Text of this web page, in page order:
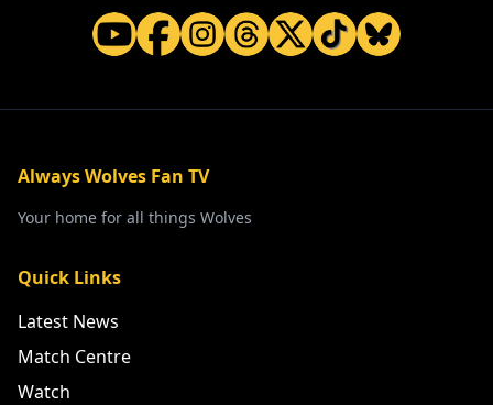
Always Wolves Fan TV
Your home for all things Wolves
Quick Links
Latest News
Match Centre
Watch